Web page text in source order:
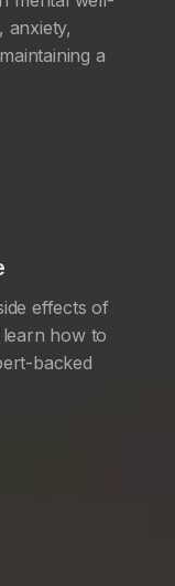
anxiety,
a
effects of
learn how to
backed